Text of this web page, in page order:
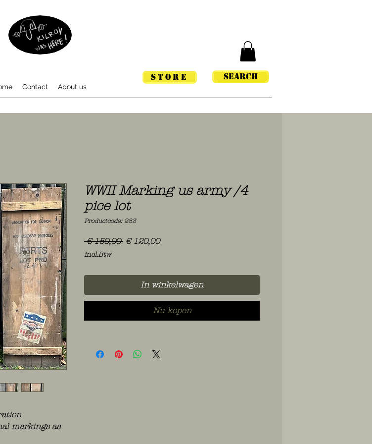
Contact About us
Search
STORE
markings as
WWII Marking us army /4
pice lot
Productcode: 283
€ 150,00 Normale
€ 120,00Verkoopprijs
incl.Btw
In winkelwagen
Nu kopen